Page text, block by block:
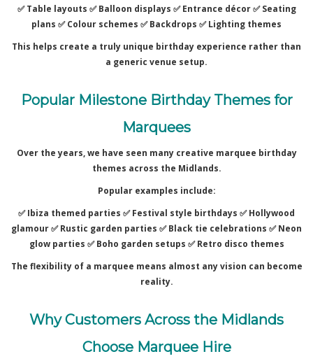
✅ Table layouts ✅Balloon displays ✅Entrance décor ✅Seating
plans ✅Colour schemes ✅Backdrops ✅Lighting themes
This helps create a truly unique birthday experience rather than
a generic venue setup.
Popular Milestone Birthday Themes for
Marquees
Over the years, we have seen many creative marquee birthday
themes across the Midlands.
Popular examples include:
✅ Ibiza themed parties ✅Festival style birthdays ✅Hollywood
glamour ✅Rustic garden parties ✅Black tie celebrations ✅Neon
glow parties ✅Boho garden setups ✅Retro disco themes
The flexibility of a marquee means almost any vision can become
reality.
Why Customers Across the Midlands
Choose Marquee Hire